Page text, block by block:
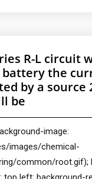
R-L circuit
battery the
by a source
be
image:
images/chemical-
common/root.gif);